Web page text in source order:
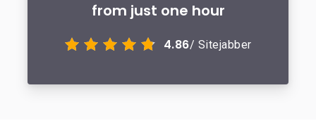
from just one hour
4.86/ Sitejabber